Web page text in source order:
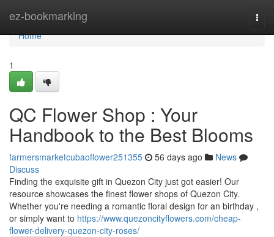
ez-bookmarking
Home
Home
1
QC Flower Shop : Your
Handbook to the Best Blooms
farmersmarketcubaoflower251355 56 days ago
News
Discuss
Finding the exquisite gift in Quezon City just got easier! Our
resource showcases the finest flower shops of Quezon City.
Whether you're needing a romantic floral design for an birthday ,
or simply want to https://www.quezoncityflowers.com/cheap-
flower-delivery-quezon-city-roses/